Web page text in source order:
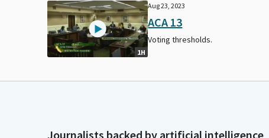
1H
Aug 23, 2023
ACA 13
Voting thresholds.
Journalists backed by artificial intelligence